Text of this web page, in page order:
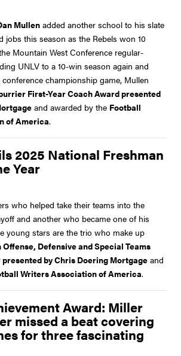
Mullenadded another school to his slate
jobs this season as the Rebels won 10
Mountain West Conference regular-
UNLV to a 10-win season again and
championship game, Mullen
First-Year Coach Award presented
and awarded by the Football
of America.
2025 National Freshman
Year
who helped take their teams into the
and another who became one of his
young stars are the trio who make up
Defensive and Special Teams
presented by Chris Doering Mortgage and
Writers Association of America.
Award: Miller
missed a beat covering
for three fascinating